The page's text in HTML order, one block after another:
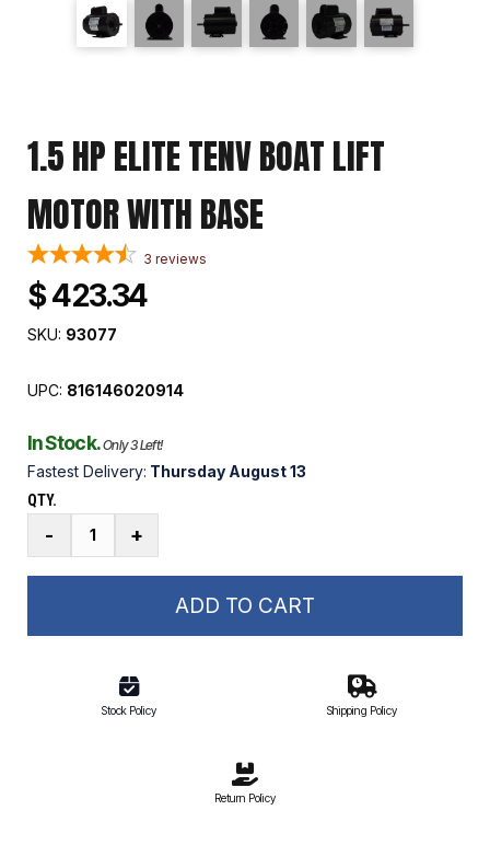
1.5 HP ELITE TENV BOAT LIFT
MOTOR WITH BASE
3 reviews
$ 423.34
SKU: 93077
UPC: 816146020914
In Stock.Only 3 Left!
Fastest Delivery: Thursday August 13
QTY.
-
Elite
+
ADD TO CART
Stock Policy Shipping Policy
Return Policy